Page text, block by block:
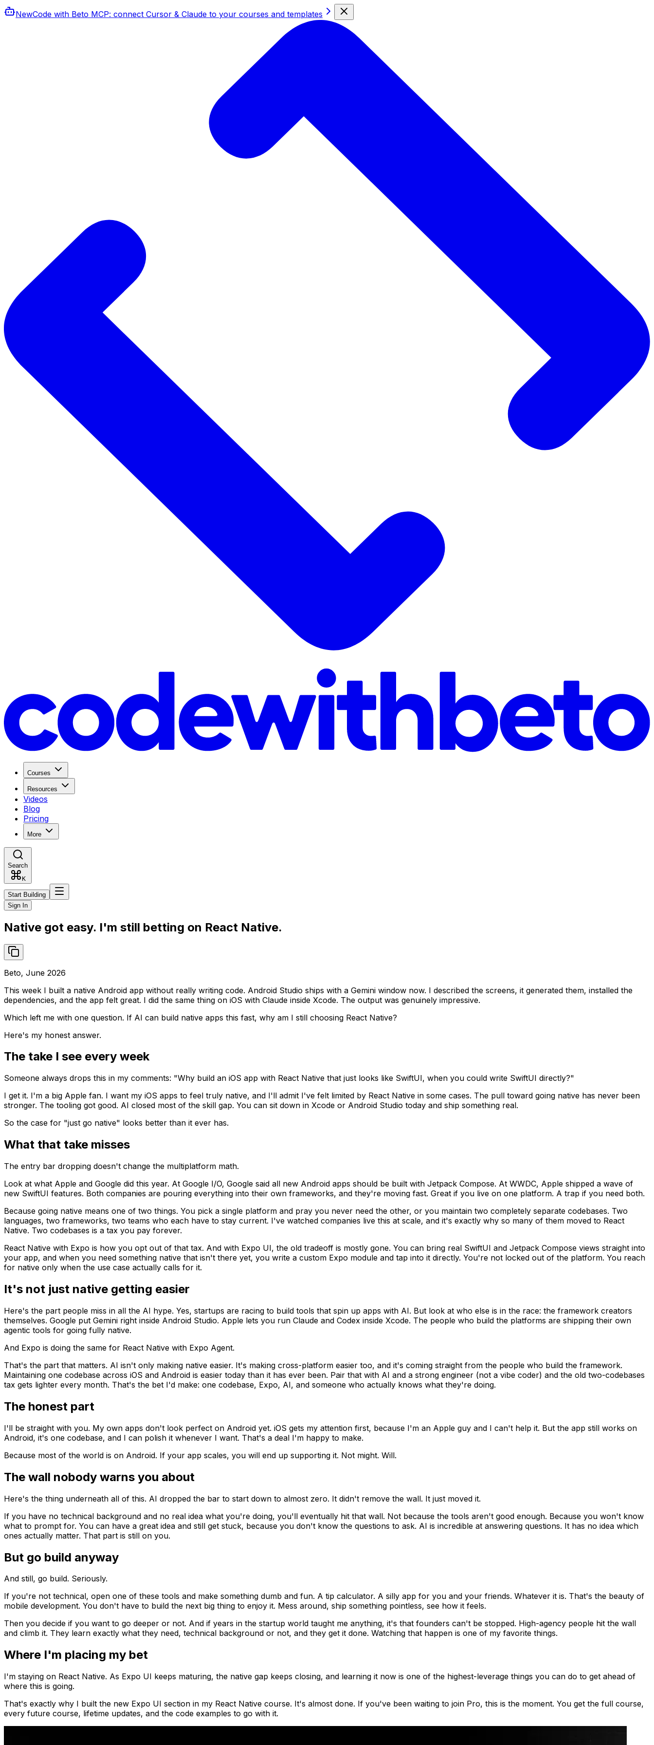
NewCode with Beto MCP: connect Cursor & Claude to your courses and templates
Courses
Resources
Videos
Blog
Pricing
More
Search
K
Start Building
Sign In
Native got easy. I'm still betting on React Native.
Beto, June 2026
This week I built a native Android app without really writing code. Android Studio ships with a Gemini window now. I described the screens, it generated them, installed the
dependencies, and the app felt great. I did the same thing on iOS with Claude inside Xcode. The output was genuinely impressive.
Which left me with one question. If AI can build native apps this fast, why am I still choosing React Native?
Here's my honest answer.
The take I see every week
Someone always drops this in my comments: "Why build an iOS app with React Native that just looks like SwiftUI, when you could write SwiftUI directly?"
I get it. I'm a big Apple fan. I want my iOS apps to feel truly native, and I'll admit I've felt limited by React Native in some cases. The pull toward going native has never been
stronger. The tooling got good. AI closed most of the skill gap. You can sit down in Xcode or Android Studio today and ship something real.
So the case for "just go native" looks better than it ever has.
What that take misses
The entry bar dropping doesn't change the multiplatform math.
Look at what Apple and Google did this year. At Google I/O, Google said all new Android apps should be built with Jetpack Compose. At WWDC, Apple shipped a wave of
new SwiftUI features. Both companies are pouring everything into their own frameworks, and they're moving fast. Great if you live on one platform. A trap if you need both.
Because going native means one of two things. You pick a single platform and pray you never need the other, or you maintain two completely separate codebases. Two
languages, two frameworks, two teams who each have to stay current. I've watched companies live this at scale, and it's exactly why so many of them moved to React
Native. Two codebases is a tax you pay forever.
React Native with Expo is how you opt out of that tax. And with Expo UI, the old tradeoff is mostly gone. You can bring real SwiftUI and Jetpack Compose views straight into
your app, and when you need something native that isn't there yet, you write a custom Expo module and tap into it directly. You're not locked out of the platform. You reach
for native only when the use case actually calls for it.
It's not just native getting easier
Here's the part people miss in all the AI hype. Yes, startups are racing to build tools that spin up apps with AI. But look at who else is in the race: the framework creators
themselves. Google put Gemini right inside Android Studio. Apple lets you run Claude and Codex inside Xcode. The people who build the platforms are shipping their own
agentic tools for going fully native.
And Expo is doing the same for React Native with Expo Agent.
That's the part that matters. AI isn't only making native easier. It's making cross-platform easier too, and it's coming straight from the people who build the framework.
Maintaining one codebase across iOS and Android is easier today than it has ever been. Pair that with AI and a strong engineer (not a vibe coder) and the old two-codebases
tax gets lighter every month. That's the bet I'd make: one codebase, Expo, AI, and someone who actually knows what they're doing.
The honest part
I'll be straight with you. My own apps don't look perfect on Android yet. iOS gets my attention first, because I'm an Apple guy and I can't help it. But the app still works on
Android, it's one codebase, and I can polish it whenever I want. That's a deal I'm happy to make.
Because most of the world is on Android. If your app scales, you will end up supporting it. Not might. Will.
The wall nobody warns you about
Here's the thing underneath all of this. AI dropped the bar to start down to almost zero. It didn't remove the wall. It just moved it.
If you have no technical background and no real idea what you're doing, you'll eventually hit that wall. Not because the tools aren't good enough. Because you won't know
what to prompt for. You can have a great idea and still get stuck, because you don't know the questions to ask. AI is incredible at answering questions. It has no idea which
ones actually matter. That part is still on you.
But go build anyway
And still, go build. Seriously.
If you're not technical, open one of these tools and make something dumb and fun. A tip calculator. A silly app for you and your friends. Whatever it is. That's the beauty of
mobile development. You don't have to build the next big thing to enjoy it. Mess around, ship something pointless, see how it feels.
Then you decide if you want to go deeper or not. And if years in the startup world taught me anything, it's that founders can't be stopped. High-agency people hit the wall
and climb it. They learn exactly what they need, technical background or not, and they get it done. Watching that happen is one of my favorite things.
Where I'm placing my bet
I'm staying on React Native. As Expo UI keeps maturing, the native gap keeps closing, and learning it now is one of the highest-leverage things you can do to get ahead of
where this is going.
That's exactly why I built the new Expo UI section in my React Native course. It's almost done. If you've been waiting to join Pro, this is the moment. You get the full course,
every future course, lifetime updates, and the code examples to go with it.